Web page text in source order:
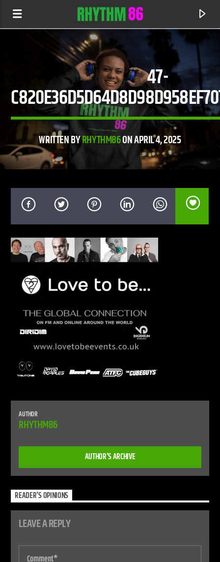
IMPRESSIONS
THE MARTINEZ BROTHERS FEAT. STEVIE APPLETON
CURRENT SHOW
LIVE STREAM
12:00 AM 9:00 PM
UPCOMING SHOW
UNLEASH THE BEAT
9:00 PM 10:00 PM
47-
WRITTEN BYRHYTHM86ON APRIL 4, 2025
AUTHOR
RHYTHM86
AUTHOR'S ARCHIVE
READER'S OPINIONS
LEAVE A REPLY